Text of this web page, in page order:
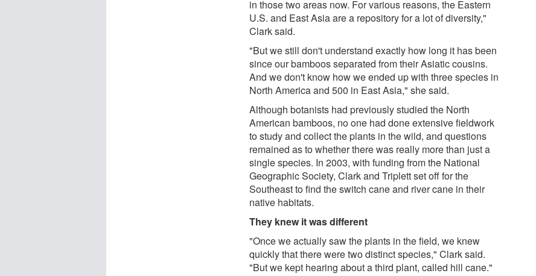
in those two areas now. For various reasons, the Eastern
U.S. and East Asia are a repository for a lot of diversity,"
Clark said.
"But we still don't understand exactly how long it has been
since our bamboos separated from their Asiatic cousins.
And we don't know how we ended up with three species in
North America and 500 in East Asia," she said.
Although botanists had previously studied the North
American bamboos, no one had done extensive fieldwork
to study and collect the plants in the wild, and questions
remained as to whether there was really more than just a
single species. In 2003, with funding from the National
Geographic Society, Clark and Triplett set off for the
Southeast to find the switch cane and river cane in their
native habitats.
They knew it was different
"Once we actually saw the plants in the field, we knew
quickly that there were two distinct species," Clark said.
"But we kept hearing about a third plant, called hill cane."